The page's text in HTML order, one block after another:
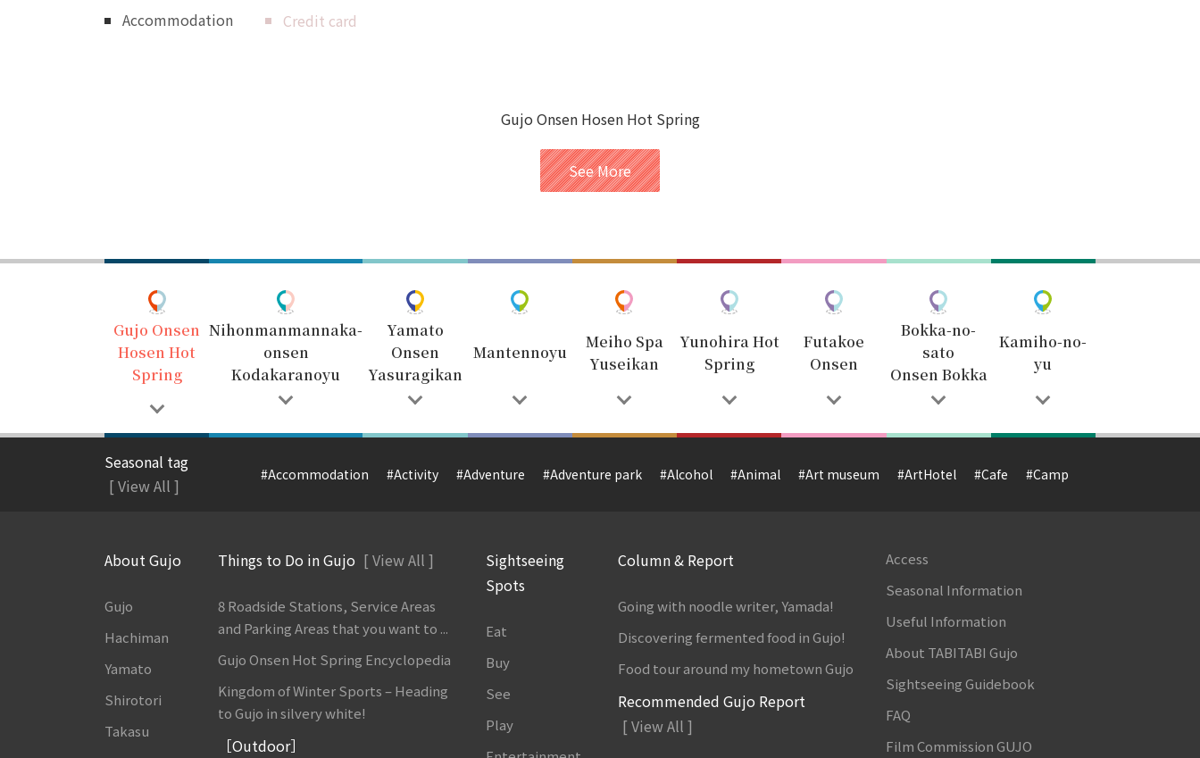
Accommodation
Credit card
Gujo Onsen Hosen Hot Spring
See More
Gujo Onsen
Hosen Hot
Spring
Nihonmanmannaka-
onsen
Kodakaranoyu
Yamato
Onsen
Yasuragikan
Mantennoyu
Meiho Spa
Yuseikan
Yunohira Hot
Spring
Futakoe
Onsen
Bokka-no-
sato
Onsen Bokka
Kamiho-no-
yu
Seasonal tag
[ View All ]
#Accommodation #Activity #Adventure #Adventure park #Alcohol #Animal #Art museum #ArtHotel #Cafe #Camp
About Gujo
Gujo
Hachiman
Yamato
Shirotori
Takasu
Things to Do in Gujo [ View All ]
8 Roadside Stations, Service Areas
and Parking Areas that you want to ...
Gujo Onsen Hot Spring Encyclopedia
Kingdom of Winter Sports – Heading
to Gujo in silvery white!
［Outdoor］
Sightseeing
Spots
Eat
Buy
See
Play
Column & Report
Going with noodle writer, Yamada!
Discovering fermented food in Gujo!
Food tour around my hometown Gujo
Recommended Gujo Report
[ View All ]
Access
Seasonal Information
Useful Information
About TABITABI Gujo
Sightseeing Guidebook
FAQ
Film Commission GUJO